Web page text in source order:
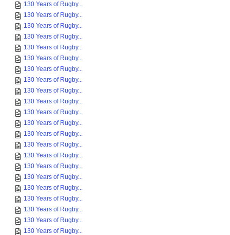
130 Years of Rugby...
130 Years of Rugby...
130 Years of Rugby...
130 Years of Rugby...
130 Years of Rugby...
130 Years of Rugby...
130 Years of Rugby...
130 Years of Rugby...
130 Years of Rugby...
130 Years of Rugby...
130 Years of Rugby...
130 Years of Rugby...
130 Years of Rugby...
130 Years of Rugby...
130 Years of Rugby...
130 Years of Rugby...
130 Years of Rugby...
130 Years of Rugby...
130 Years of Rugby...
130 Years of Rugby...
130 Years of Rugby...
130 Years of Rugby...